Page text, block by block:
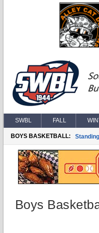
SWBL FALL
BOYS BASKETBALL:
Boys